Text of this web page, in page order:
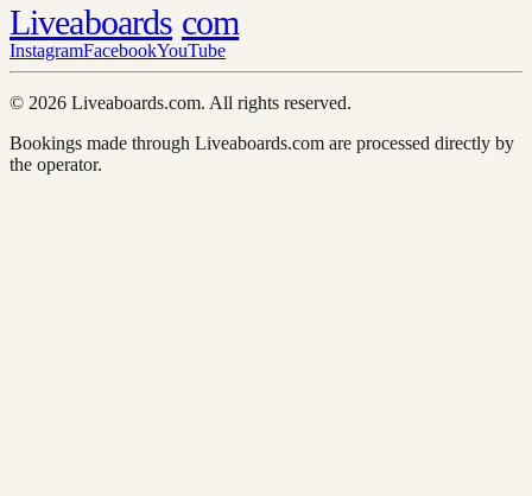
Liveaboards com
InstagramFacebookYouTube
© 2026 Liveaboards.com. All rights reserved.
Bookings made through Liveaboards.com are processed directly by
the operator.